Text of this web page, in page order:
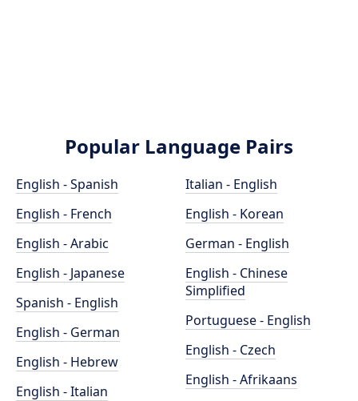
Popular Language Pairs
English - Spanish
English - French
English - Arabic
English - Japanese
Spanish - English
English - German
English - Hebrew
English - Italian
Italian - English
English - Korean
German - English
English - Chinese
Simplified
Portuguese - English
English - Czech
English - Afrikaans